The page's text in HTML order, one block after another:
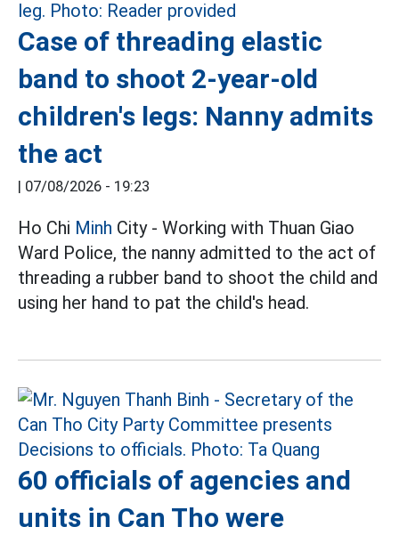
Case of threading elastic
band to shoot 2-year-old
children's legs: Nanny admits
the act
| 07/08/2026 - 19:23
Ho Chi Minh City - Working with Thuan Giao
Ward Police, the nanny admitted to the act of
threading a rubber band to shoot the child and
using her hand to pat the child's head.
60 officials of agencies and
units in Can Tho were